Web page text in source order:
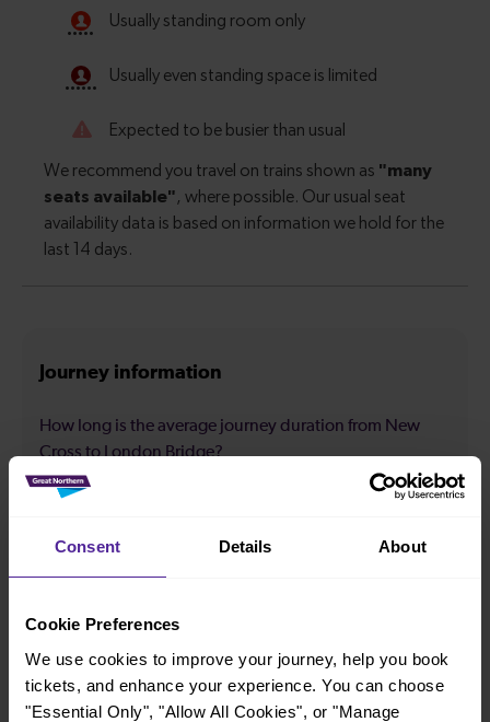
Consent Details About
Cookie Preferences
We use cookies to improve your journey, help you book
tickets, and enhance your experience. You can choose
"Essential Only", "Allow All Cookies", or "Manage
Journey information
How long is the average journey duration from New
Cross to London Bridge?
How long is the fastest journey duration from New
5 minutes